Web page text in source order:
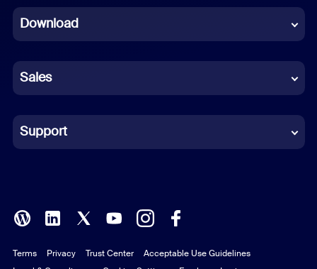
French
German
Indonesian
Italian
Polish
Portuguese (Brazil)
Download
Sales
Support
Terms Privacy Trust Center
Acceptable Use Guidelines